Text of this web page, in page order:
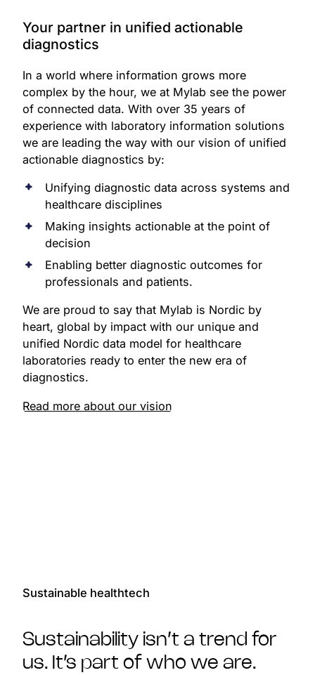
Your partner in unified actionable
diagnostics
In a world where information grows more
complex by the hour, we at Mylab see the power
of connected data. With over 35 years of
experience with laboratory information solutions
we are leading the way with our vision of unified
actionable diagnostics by:
Unifying diagnostic data across systems and
healthcare disciplines
Making insights actionable at the point of
decision
Enabling better diagnostic outcomes for
professionals and patients.
We are proud to say that Mylab is Nordic by
heart, global by impact with our unique and
unified Nordic data model for healthcare
laboratories ready to enter the new era of
diagnostics.
Read more about our vision
Sustainable healthtech
Sustainability isn’t a trend for
us. It’s part of who we are.